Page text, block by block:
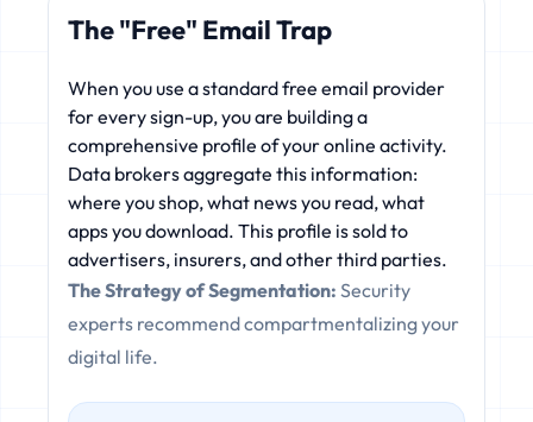
The "Free" Email Trap
When you use a standard free email provider
for every sign-up, you are building a
comprehensive profile of your online activity.
Data brokers aggregate this information:
where you shop, what news you read, what
apps you download. This profile is sold to
advertisers, insurers, and other third parties.
The Strategy of Segmentation: Security
experts recommend compartmentalizing your
digital life.